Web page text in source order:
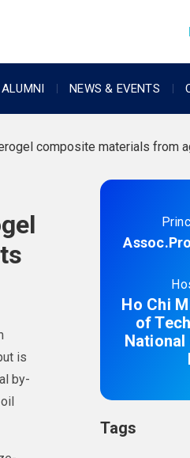
NEWS & EVENTS
composite materials from
is
by-
Ho Chi
of
Tags